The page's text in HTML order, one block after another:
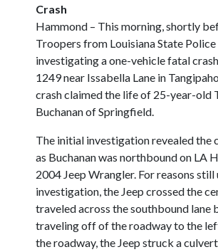
Crash
Hammond – This morning, shortly
Troopers from Louisiana State
investigating a one-vehicle fatal
1249 near Issabella Lane in
crash claimed the life of 25-year-old
Buchanan of Springfield.
The initial investigation revealed the
as Buchanan was northbound on LA
2004 Jeep Wrangler. For reasons still
investigation, the Jeep crossed the
traveled across the southbound lane
traveling off of the roadway to the
the roadway, the Jeep struck a